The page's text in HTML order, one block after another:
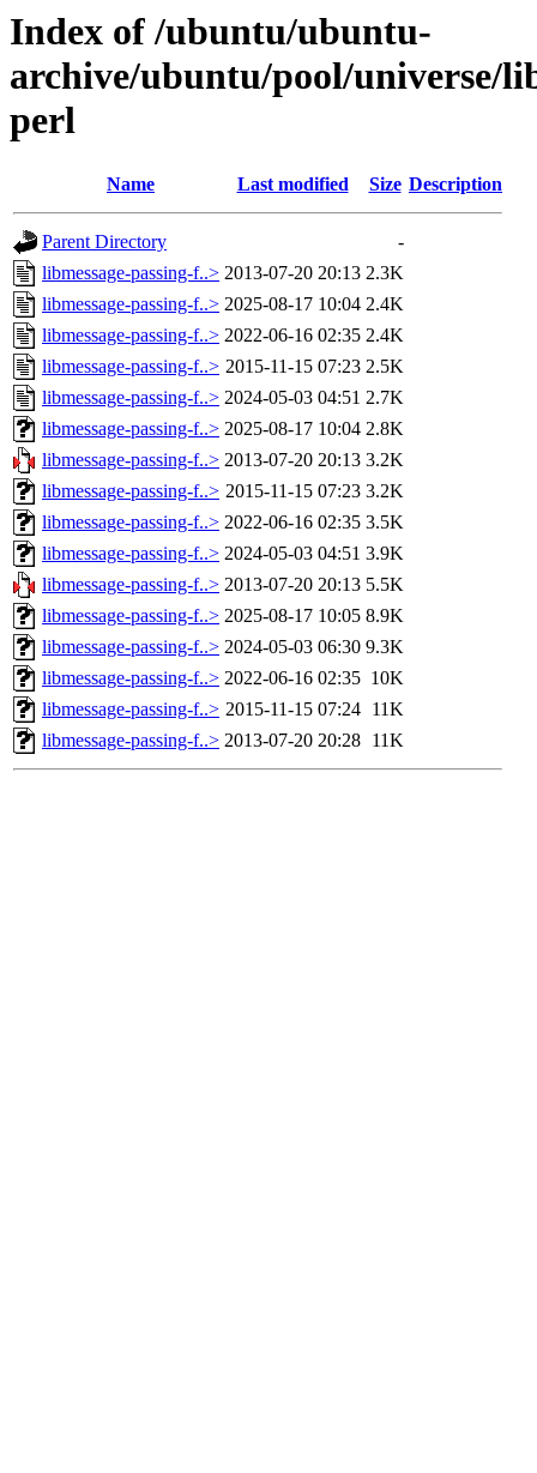
Index of /ubuntu/ubuntu-
archive/ubuntu/pool/universe/
perl
Name Last modified Size Description
Parent Directory
-
libmessage-passing-f..> 2013-07-20 20:13 2.3K
libmessage-passing-f..> 2025-08-17 10:04 2.4K
libmessage-passing-f..> 2022-06-16 02:35 2.4K
libmessage-passing-f..> 2015-11-15 07:23 2.5K
libmessage-passing-f..> 2024-05-03 04:51 2.7K
libmessage-passing-f..> 2025-08-17 10:04 2.8K
libmessage-passing-f..> 2013-07-20 20:13 3.2K
libmessage-passing-f..> 2015-11-15 07:23 3.2K
libmessage-passing-f..> 2022-06-16 02:35 3.5K
libmessage-passing-f..> 2024-05-03 04:51 3.9K
libmessage-passing-f..> 2013-07-20 20:13 5.5K
libmessage-passing-f..> 2025-08-17 10:05 8.9K
libmessage-passing-f..> 2024-05-03 06:30 9.3K
libmessage-passing-f..> 2022-06-16 02:35 10K
libmessage-passing-f..> 2015-11-15 07:24 11K
libmessage-passing-f..> 2013-07-20 20:28 11K